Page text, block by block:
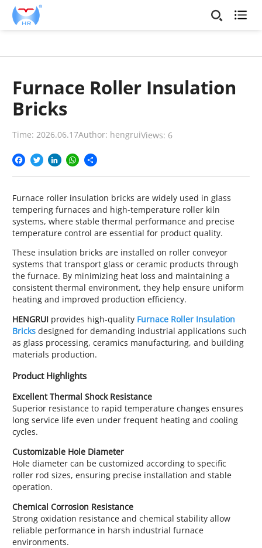

Furnace Roller Insulation
Bricks
Time: 2026.06.17Author: hengruiViews: 6
Facebook
TwitterLinkedInWhatsApp
Share
Furnace roller insulation bricks are widely used in glass
tempering furnaces and high-temperature roller kiln
systems, where stable thermal performance and precise
temperature control are essential for product quality.
These insulation bricks are installed on roller conveyor
systems that transport glass or ceramic products through
the furnace. By minimizing heat loss and maintaining a
consistent thermal environment, they help ensure uniform
heating and improved production efficiency.
HENGRUI provides high-quality Furnace Roller Insulation
Bricks designed for demanding industrial applications such
as glass processing, ceramics manufacturing, and building
materials production.
Product Highlights
Excellent Thermal Shock Resistance
Superior resistance to rapid temperature changes ensures
long service life even under frequent heating and cooling
cycles.
Customizable Hole Diameter
Hole diameter can be customized according to specific
roller rod sizes, ensuring precise installation and stable
operation.
Chemical Corrosion Resistance
Strong oxidation resistance and chemical stability allow
reliable performance in harsh industrial furnace
environments.